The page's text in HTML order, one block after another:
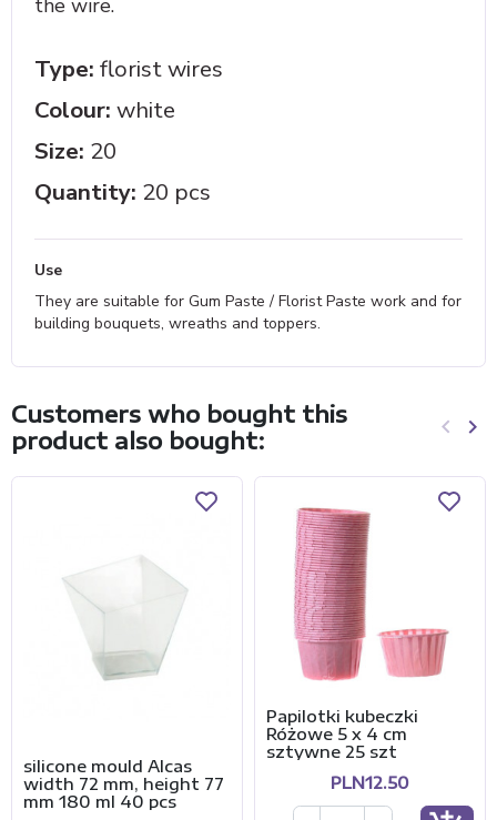
the wire.
Type: florist wires
Colour: white
Size: 20
Quantity: 20 pcs
Use
They are suitable for Gum Paste / Florist Paste work and for
building bouquets, wreaths and toppers.
Customers who bought this
product also bought:
keyboard_arrow_left keyboard_arrow_right
silicone mould Alcas
width 72 mm, height 77
mm 180 ml 40 pcs
Papilotki kubeczki
Różowe 5 x 4 cm
sztywne 25 szt
PLN12.50